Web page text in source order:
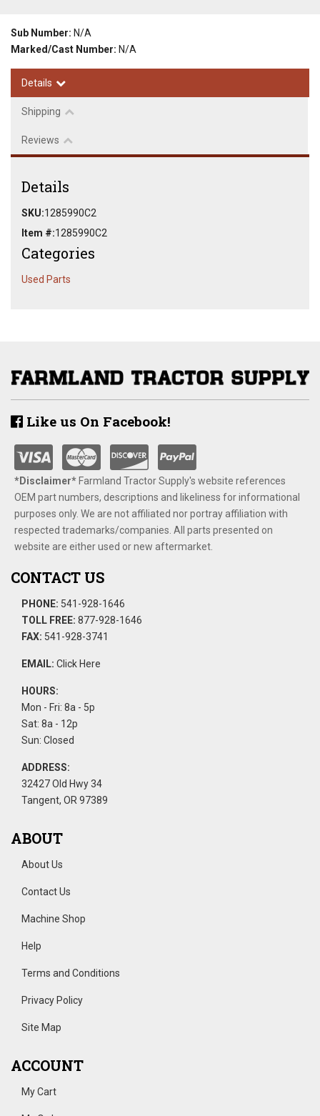
Sub Number: N/A
Marked/Cast Number: N/A
Details
Shipping
Reviews
Details
SKU:1285990C2
Item #:1285990C2
Categories
Used Parts
Like us On Facebook!
*Disclaimer​*​Farmland Tractor Supply's website references
OEM part numbers, descriptions and likeliness for informational
purposes only. We are not affiliated nor portray affiliation with
respected trademarks/companies. All parts presented on
website are either used or new aftermarket.
CONTACT US
PHONE: 541-928-1646
TOLL FREE: 877-928-1646
FAX: 541-928-3741
EMAIL: Click Here
HOURS:
Mon - Fri: 8a - 5p
Sat: 8a - 12p
Sun: Closed
ADDRESS:
32427 Old Hwy 34
Tangent, OR 97389
ABOUT
About Us
Contact Us
Machine Shop
Help
Terms and Conditions
Privacy Policy
Site Map
ACCOUNT
My Cart